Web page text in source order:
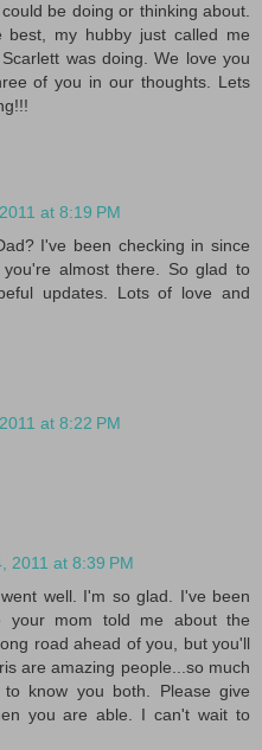
be doing or thinking about.
my hubby just called me
was doing. We love you
of you in our thoughts. Lets
at 8:19 PM
I've been checking in since
almost there. So glad to
updates. Lots of love and
at 8:22 PM
2011 at 8:39 PM
well. I'm so glad. I've been
your mom told me about the
road ahead of you, but you'll
are amazing people...so much
know you both. Please give
you are able. I can't wait to